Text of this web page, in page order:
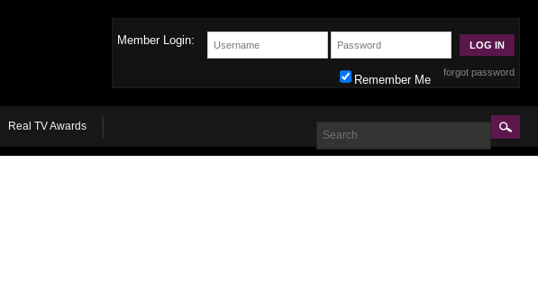
Member Login:
forgot password
Remember Me
Real TV Awards